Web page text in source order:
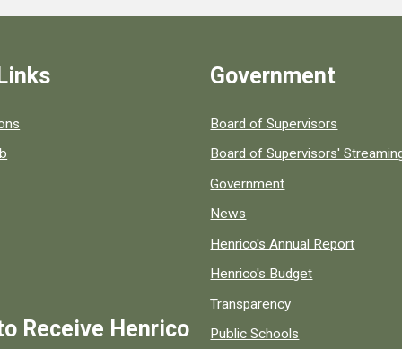
county resources.
Receive Henrico
Government
Board of Supervisors
Board of Supervisors'
Government
News
Henrico's Annual Report
Henrico's Budget
Transparency
Public Schools